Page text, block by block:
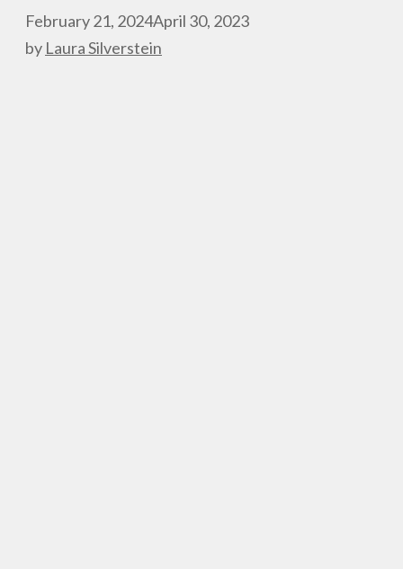
February 21, 2024April 30, 2023
by Laura Silverstein